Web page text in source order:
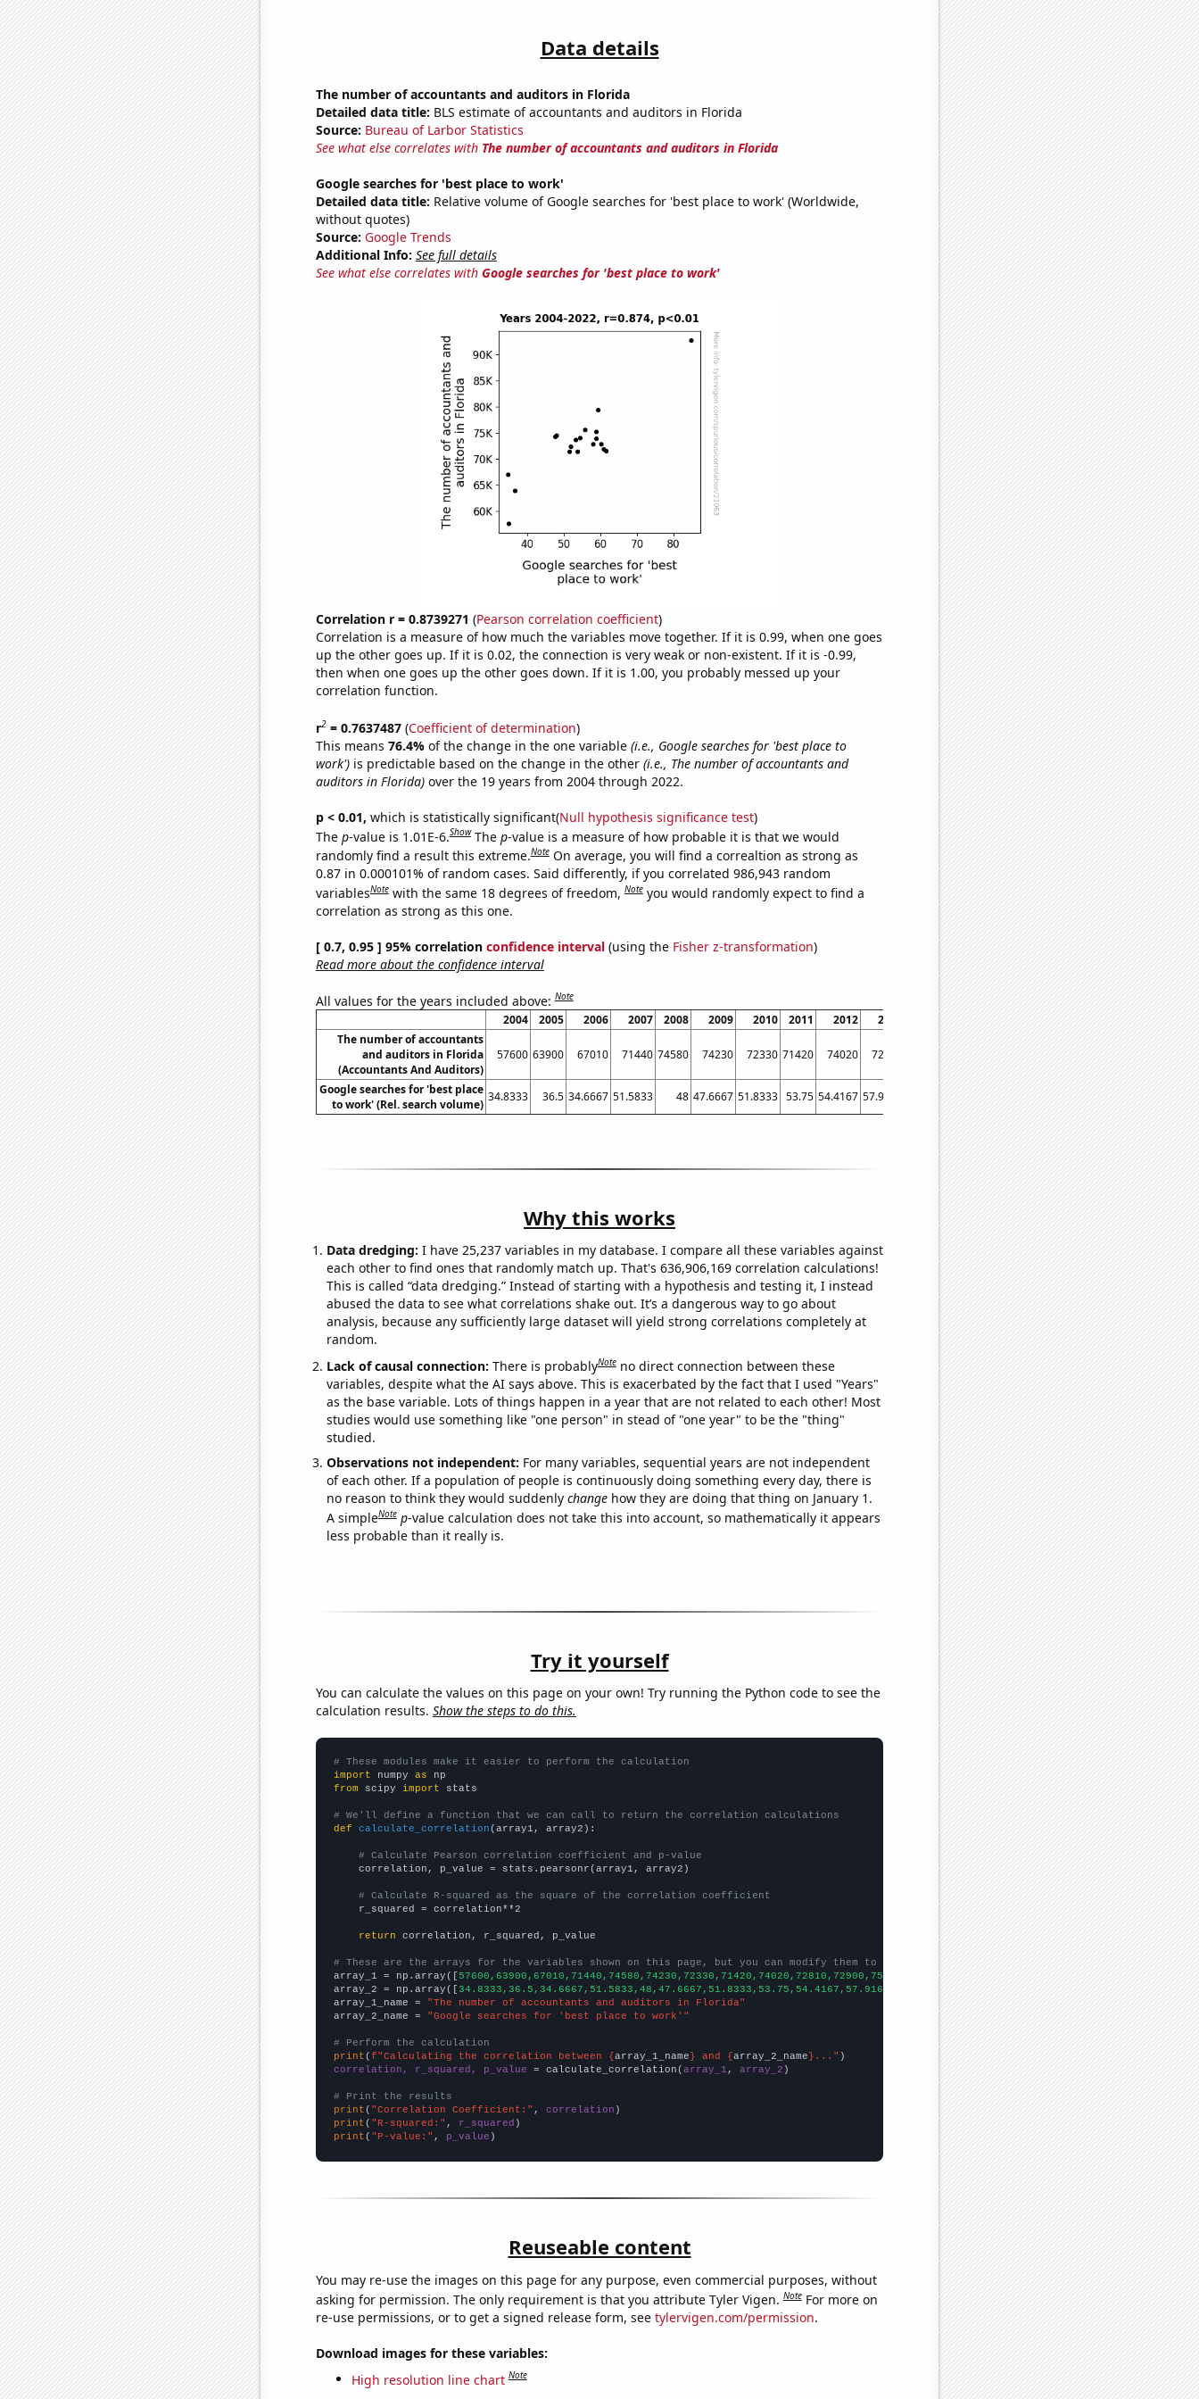
Data details
The number of accountants and auditors in Florida
Detailed data title: BLS estimate of accountants and auditors in Florida
Source: Bureau of Larbor Statistics
See what else correlates with The number of accountants and auditors in Florida
Google searches for 'best place to work'
Detailed data title: Relative volume of Google searches for 'best place to work' (Worldwide,
without quotes)
Source: Google Trends
Additional Info: See full details
See what else correlates with Google searches for 'best place to work'
Correlation r = 0.8739271 (Pearson correlation coefficient)
Correlation is a measure of how much the variables move together. If it is 0.99, when one goes
up the other goes up. If it is 0.02, the connection is very weak or non-existent. If it is -0.99,
then when one goes up the other goes down. If it is 1.00, you probably messed up your
correlation function.
r2= 0.7637487(Coefficient of determination)
This means 76.4% of the change in the one variable (i.e., Google searches for 'best place to
work')is predictable based on the change in the other (i.e., The number of accountants and
auditors in Florida)over the 19 years from 2004 through 2022.
p < 0.01, which is statistically significant(Null hypothesis significance test)
The p-value is 1.01E-6.Show The p-value is a measure of how probable it is that we would
randomly find a result this extreme.Note On average, you will find a correaltion as strong as
0.87 in 0.000101% of random cases. Said differently, if you correlated 986,943 random
variablesNote with the same 18 degrees of freedom,Note you would randomly expect to find a
correlation as strong as this one.
[ 0.7, 0.95 ] 95% correlation confidence interval(using the Fisher z-transformation)
Read more about the confidence interval
All values for the years included above:Note
2004 2005 2006 2007 2008 2009 2010 2011 2012 2013 2015 2016 2017 2018 2019
2020
The number of accountants
and auditors in Florida
(Accountants And Auditors)
57600 63900 67010 71440 74580 74230 72330 71420 74020 72810 75280 75640 73910 71940 71520 73690
Google searches for 'best place
to work' (Rel. search volume)
34.8333 36.5 34.6667 51.5833 48 47.6667 51.8333 53.75 54.4167 57.9167 58.8333 55.8333 58.8333 60.9167 61.5 53.1667
Why this works
Data dredging: I have 25,237 variables in my database. I compare all these variables against
each other to find ones that randomly match up. That's 636,906,169 correlation calculations!
This is called “data dredging.” Instead of starting with a hypothesis and testing it, I instead
abused the data to see what correlations shake out. It’s a dangerous way to go about
analysis, because any sufficiently large dataset will yield strong correlations completely at
random.
Lack of causal connection: There is probablyNote no direct connection between these
variables, despite what the AI says above. This is exacerbated by the fact that I used "Years"
as the base variable. Lots of things happen in a year that are not related to each other! Most
studies would use something like "one person" in stead of "one year" to be the "thing"
studied.
Observations not independent: For many variables, sequential years are not independent
of each other. If a population of people is continuously doing something every day, there is
no reason to think they would suddenly changehow they are doing that thing on January 1.
A simpleNote p-value calculation does not take this into account, so mathematically it appears
less probable than it really is.
Try it yourself
You can calculate the values on this page on your own! Try running the Python code to see the
calculation results. Show the steps to do this.
# These modules make it easier to perform the calculation
import numpy as
from scipy import stats
# We'll define a function that we can call to return the correlation calculations
def
calculate_correlation (array1, array2):
# Calculate Pearson correlation coefficient and p-value
    correlation, p_value = stats.pearsonr(array1, array2)
# Calculate R-squared as the square of the correlation coefficient
    r_squared = correlation**2
return correlation, r_squared, p_value
# These are the arrays for the variables shown on this page, but you can modify them to be any two sets of numbers
array_1 = np.array([ 57600,63900,67010,71440,74580,74230,72330,71420,74020,72810,72900,75280,75640,73910,71940,71520,73690,79380,92760,])
array_2 = np.array([
array_1_name =
"The number of accountants and auditors in Florida"
array_2_name =
"Google searches for 'best place to work'"
# Perform the calculation
print ( f"Calculating the correlation between { array_1_name } and { array_2_name }..."
correlation, r_squared, p_value = calculate_correlation( array_1 , array_2 )
# Print the results
print ( "Correlation Coefficient:" , correlation
print ( "R-squared:" , r_squared
print ( "P-value:" , p_value )
Reuseable content
You may re-use the images on this page for any purpose, even commercial purposes, without
asking for permission. The only requirement is that you attribute Tyler Vigen.Note For more on
re-use permissions, or to get a signed release form, see tylervigen.com/permission.
Download images for these variables:
High resolution line chart Note